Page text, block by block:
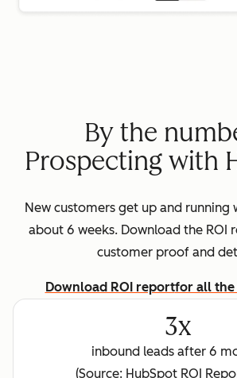
By the
Prospecting with
New customers get up and running
about 6 weeks. Download the ROI
customer proof and
Download ROI reportfor all the
3x
inbound leads after 6
(Source: HubSpot ROI